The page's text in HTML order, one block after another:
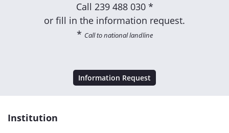
Call 239 488 030 *
or fill in the information request.
* Call to national landline
Information Request
Institution